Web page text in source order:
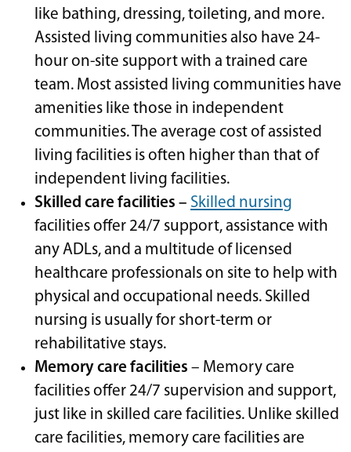
like bathing, dressing, toileting, and more.
Assisted living communities also have 24-
hour on-site support with a trained care
team. Most assisted living communities have
amenities like those in independent
communities. The average cost of assisted
living facilities is often higher than that of
independent living facilities.
Skilled care facilities – Skilled nursing
facilities offer 24/7 support, assistance with
any ADLs, and a multitude of licensed
healthcare professionals on site to help with
physical and occupational needs. Skilled
nursing is usually for short-term or
rehabilitative stays.
Memory care facilities – Memory care
facilities offer 24/7 supervision and support,
just like in skilled care facilities. Unlike skilled
care facilities, memory care facilities are